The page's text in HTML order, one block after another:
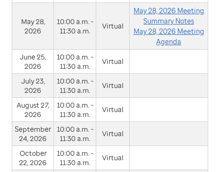
May 28,
2026
10:00 a.m. -
11:30 a.m.
Virtual
May 28, 2026 Meeting
Summary Notes
May 28, 2026 Meeting
Agenda
June 25,
2026
10:00 a.m. -
11:30 a.m.
Virtual
July 23,
2026
10:00 a.m. -
11:30 a.m.
Virtual
August 27,
2026
10:00 a.m. -
11:30 a.m.
Virtual
September
24, 2026
10:00 a.m. -
11:30 a.m.
Virtual
October
22, 2026
10:00 a.m. -
11:30 a.m.
Virtual